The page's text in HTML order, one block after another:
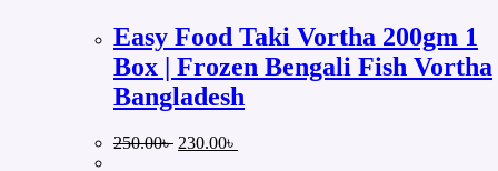
Easy Food Taki Vortha 200gm 1
Box | Frozen Bengali Fish Vortha
Bangladesh
250.00৳ Original
230.00৳